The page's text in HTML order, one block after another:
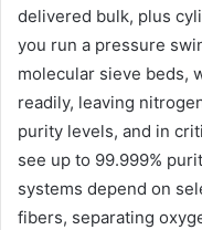
delivered bulk, plus
you run a pressure
molecular sieve beds,
readily, leaving
purity levels, and in
see up to 99.999%
systems depend on
fibers, separating